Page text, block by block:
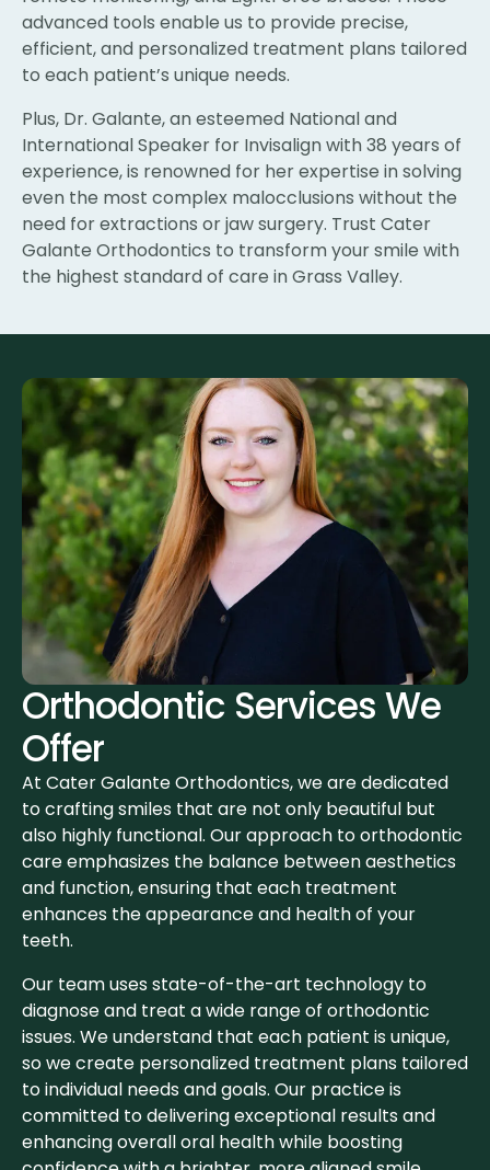
advanced tools enable us to provide precise,
efficient, and personalized treatment plans tailored
to each patient’s unique needs.
Plus, Dr. Galante, an esteemed National and
International Speaker for Invisalign with 38 years of
experience, is renowned for her expertise in solving
even the most complex malocclusions without the
need for extractions or jaw surgery. Trust Cater
Galante Orthodontics to transform your smile with
the highest standard of care in Grass Valley.
Orthodontic Services We
Offer
At Cater Galante Orthodontics, we are dedicated
to crafting smiles that are not only beautiful but
also highly functional. Our approach to orthodontic
care emphasizes the balance between aesthetics
and function, ensuring that each treatment
enhances the appearance and health of your
teeth.
Our team uses state-of-the-art technology to
diagnose and treat a wide range of orthodontic
issues. We understand that each patient is unique,
so we create personalized treatment plans tailored
to individual needs and goals. Our practice is
committed to delivering exceptional results and
enhancing overall oral health while boosting